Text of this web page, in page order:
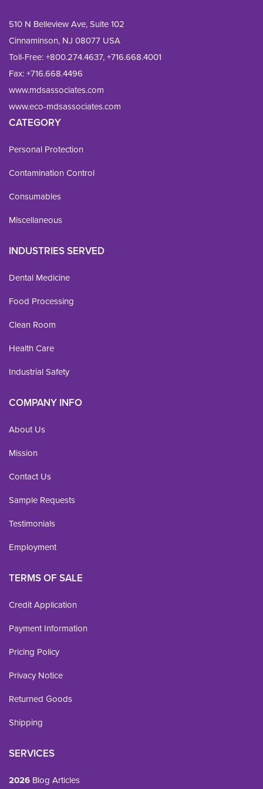
510 N Belleview Ave, Suite 102
Cinnaminson, NJ 08077 USA
Toll-Free:+800.274.4637,+716.668.4001
Fax: +716.668.4496
www.mdsassociates.com
www.eco-mdsassociates.com
CATEGORY
Personal Protection
Contamination Control
Consumables
Miscellaneous
INDUSTRIES SERVED
Dental Medicine
Food Processing
Clean Room
Health Care
Industrial Safety
COMPANY INFO
About Us
Mission
Contact Us
Sample Requests
Testimonials
Employment
TERMS OF SALE
Credit Application
Payment Information
Pricing Policy
Privacy Notice
Returned Goods
Shipping
SERVICES
2026 Blog Articles